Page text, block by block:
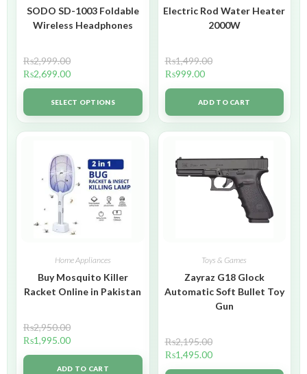
SODO SD-1003 Foldable
Wireless Headphones
₨2,999.00
₨2,699.00
SELECT OPTIONS
Electric Rod Water Heater
2000W
₨1,499.00
₨999.00
ADD TO CART
Home Appliances
Buy Mosquito Killer
Racket Online in Pakistan
₨2,950.00
₨1,995.00
ADD TO CART
Toys & Games
Zayraz G18 Glock
Automatic Soft Bullet Toy
Gun
₨2,195.00
₨1,495.00